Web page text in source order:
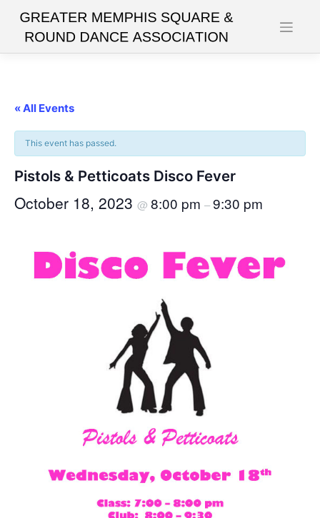
content
« All Events
This event has passed.
Pistols & Petticoats Disco Fever
October 18, 2023 @ 8:00 pm –9:30 pm